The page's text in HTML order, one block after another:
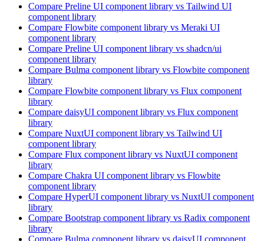
Compare Preline UI component library vs Tailwind UI
component library
Compare Flowbite component library vs Meraki UI
component library
Compare Preline UI component library vs shadcn/ui
component library
Compare Bulma component library vs Flowbite component
library
Compare Flowbite component library vs Flux component
library
Compare daisyUI component library vs Flux component
library
Compare NuxtUI component library vs Tailwind UI
component library
Compare Flux component library vs NuxtUI component
library
Compare Chakra UI component library vs Flowbite
component library
Compare HyperUI component library vs NuxtUI component
library
Compare Bootstrap component library vs Radix component
library
Compare Bulma component library vs daisyUI component